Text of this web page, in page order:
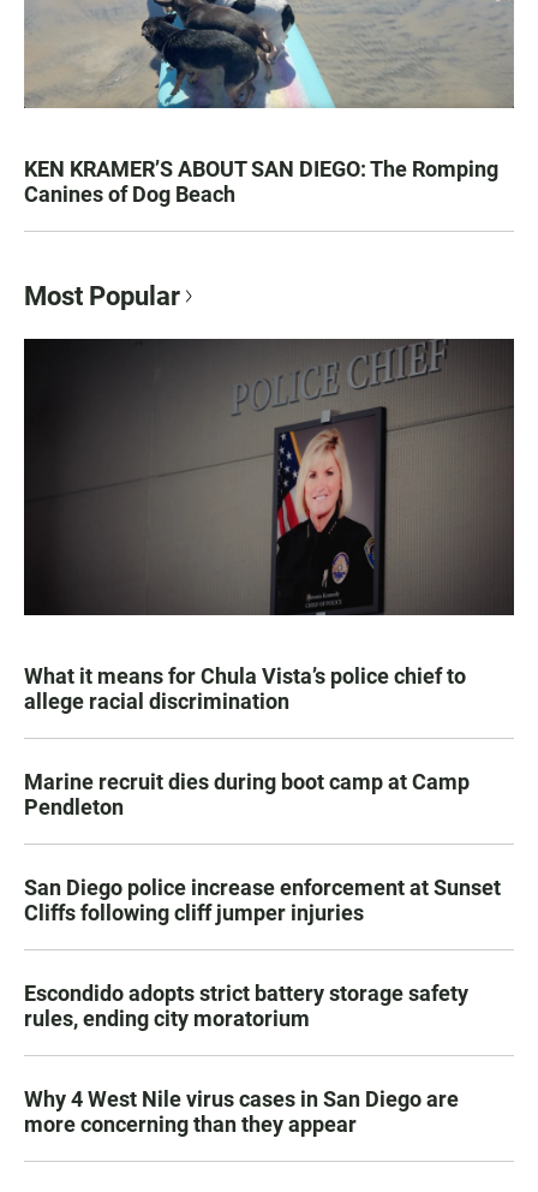
KEN KRAMER’S ABOUT SAN DIEGO: The Romping
Canines of Dog Beach
Most Popular
What it means for Chula Vista’s police chief to
allege racial discrimination
Marine recruit dies during boot camp at Camp
Pendleton
San Diego police increase enforcement at Sunset
Cliffs following cliff jumper injuries
Escondido adopts strict battery storage safety
rules, ending city moratorium
Why 4 West Nile virus cases in San Diego are
more concerning than they appear